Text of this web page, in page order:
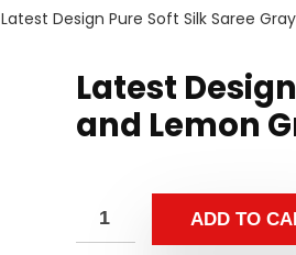
Latest Design Pure Soft Silk Saree
Latest
and Lemon
ADD TO